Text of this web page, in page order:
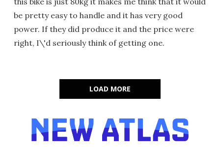
be pretty easy to handle and it has very good
power. If they did produce it and the price were
right, I\'d seriously think of getting one.
LOAD MORE